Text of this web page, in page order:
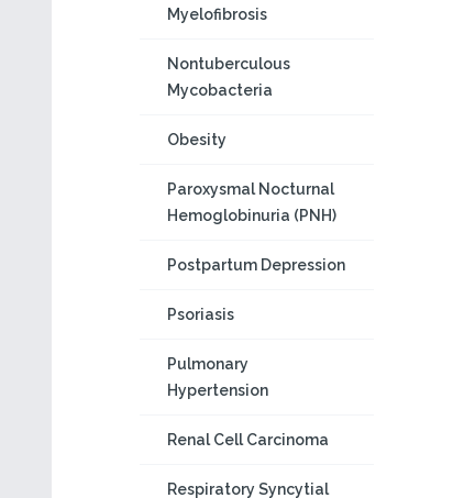
Myelofibrosis
Nontuberculous
Mycobacteria
Obesity
Paroxysmal Nocturnal
Hemoglobinuria (PNH)
Postpartum Depression
Psoriasis
Pulmonary
Hypertension
Renal Cell Carcinoma
Respiratory Syncytial